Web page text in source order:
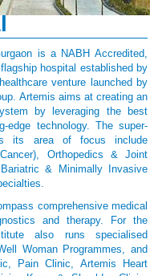
is a NABH Accredited,
hospital established by
venture launched by
Artemis aims at creating an
by leveraging the best
edge technology. The super-
its area of focus include
Orthopedics & Joint
& Minimally Invasive
comprehensive medical
and therapy. For the
also runs specialised
Woman Programmes, and
Pain Clinic, Artemis Heart